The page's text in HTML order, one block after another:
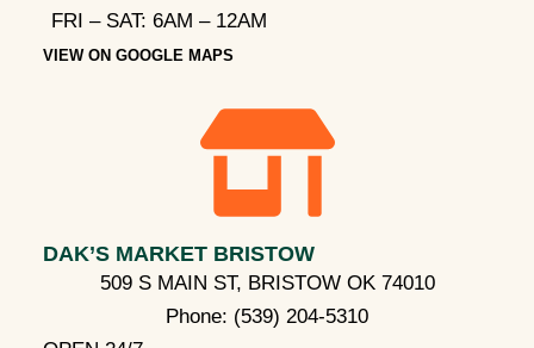
FRI – SAT: 6AM – 12AM
VIEW ON GOOGLE MAPS
DAK’S MARKET BRISTOW
509 S MAIN ST, BRISTOW OK 74010
Phone: (539) 204-5310